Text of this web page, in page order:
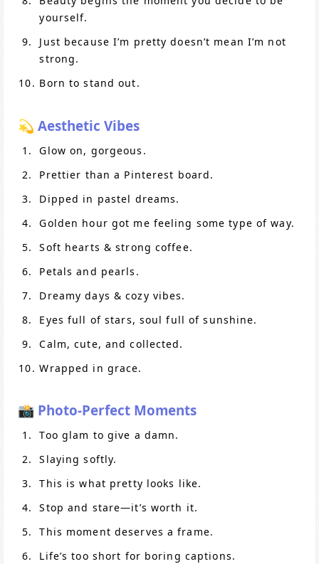
yourself.
Just because I’m pretty doesn’t mean I’m not
strong.
Born to stand out.
💫 Aesthetic Vibes
Glow on, gorgeous.
Prettier than a Pinterest board.
Dipped in pastel dreams.
Golden hour got me feeling some type of way.
Soft hearts & strong coffee.
Petals and pearls.
Dreamy days & cozy vibes.
Eyes full of stars, soul full of sunshine.
Calm, cute, and collected.
Wrapped in grace.
📸 Photo-Perfect Moments
Too glam to give a damn.
Slaying softly.
This is what pretty looks like.
Stop and stare—it’s worth it.
This moment deserves a frame.
Life’s too short for boring captions.